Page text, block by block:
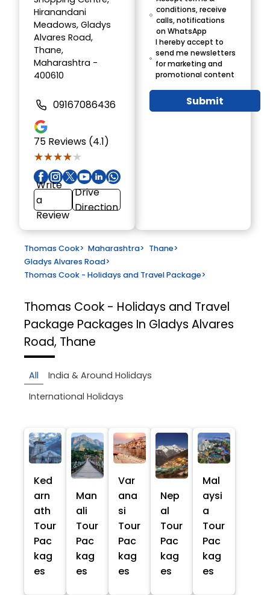
Hiranandani
Meadows, Gladys
Alvares Road,
Thane,
Maharashtra -
400610
09167086436
75 Reviews (4.1)
★★★★★
★★★★★
Write
a
Review
Drive
Direction
conditions, receive
calls, notifications
on WhatsApp
I hereby accept to
send me newsletters
for marketing and
promotional content
Submit
Thomas Cook> Maharashtra> Thane>
Gladys Alvares Road>
Thomas Cook - Holidays and Travel Package>
Thomas Cook - Holidays and Travel
Package Packages In Gladys Alvares
Road, Thane
All
India & Around Holidays
International Holidays
Ked
arn
ath
Tour
Pac
kag
es
Man
ali
Tour
Pac
kag
es
Var
ana
si
Tour
Pac
kag
es
Nep
al
Tour
Pac
kag
es
Mal
aysi
a
Tour
Pac
kag
es